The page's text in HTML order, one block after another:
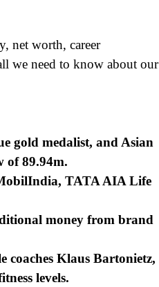
net worth, career
we need to know about our
gold medalist, and Asian
of 89.94m.
TATA AIA Life
money from brand
coaches Klaus Bartonietz,
levels.